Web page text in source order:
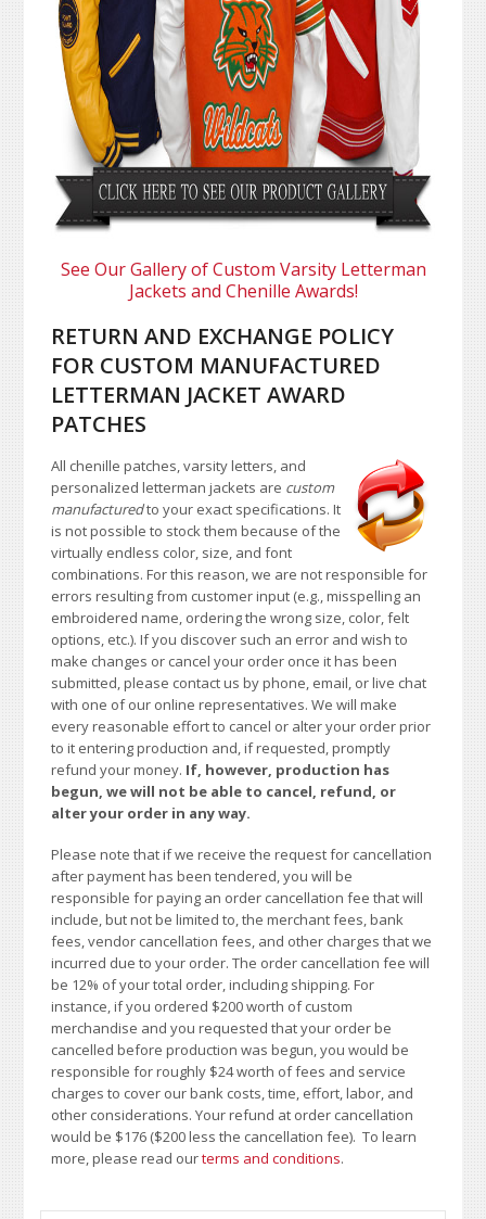
See Our Gallery of Custom Varsity Letterman
Jackets and Chenille Awards!
RETURN AND EXCHANGE POLICY
FOR CUSTOM MANUFACTURED
LETTERMAN JACKET AWARD
PATCHES
All chenille patches, varsity letters, and
personalized letterman jackets are custom
manufacturedto your exact specifications. It
is not possible to stock them because of the
virtually endless color, size, and font
combinations. For this reason, we are not responsible for
errors resulting from customer input (e.g., misspelling an
embroidered name, ordering the wrong size, color, felt
options, etc.). If you discover such an error and wish to
make changes or cancel your order once it has been
submitted, please contact us by phone, email, or live chat
with one of our online representatives. We will make
every reasonable effort to cancel or alter your order prior
to it entering production and, if requested, promptly
refund your money. If, however, production has
begun, we will not be able to cancel, refund, or
alter your order in any way.
Please note that if we receive the request for cancellation
after payment has been tendered, you will be
responsible for paying an order cancellation fee that will
include, but not be limited to, the merchant fees, bank
fees, vendor cancellation fees, and other charges that we
incurred due to your order. The order cancellation fee will
be 12% of your total order, including shipping. For
instance, if you ordered $200 worth of custom
merchandise and you requested that your order be
cancelled before production was begun, you would be
responsible for roughly $24 worth of fees and service
charges to cover our bank costs, time, effort, labor, and
other considerations. Your refund at order cancellation
would be $176 ($200 less the cancellation fee). To learn
more, please read ourterms and conditions.